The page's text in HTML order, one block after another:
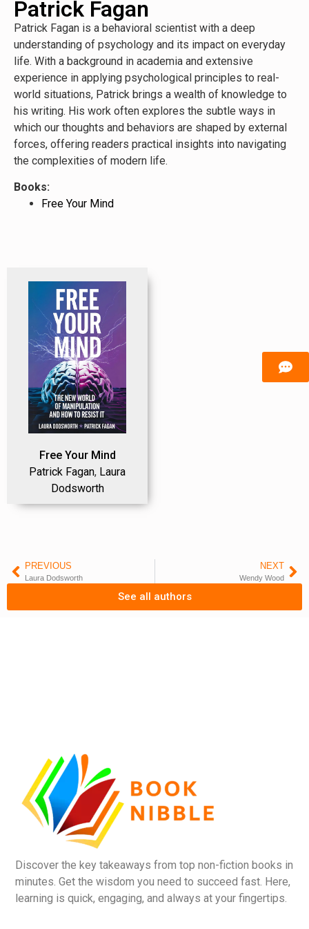
Patrick Fagan
Patrick Fagan is a behavioral scientist with a deep
understanding of psychology and its impact on everyday
life. With a background in academia and extensive
experience in applying psychological principles to real-
world situations, Patrick brings a wealth of knowledge to
his writing. His work often explores the subtle ways in
which our thoughts and behaviors are shaped by external
forces, offering readers practical insights into navigating
the complexities of modern life.
Books:
Free Your Mind
Free Your Mind
Patrick Fagan, Laura
Dodsworth
PREVIOUS
Laura Dodsworth
NEXT
Wendy Wood
See all authors
Discover the key takeaways from top non-fiction books in
minutes. Get the wisdom you need to succeed fast. Here,
learning is quick, engaging, and always at your fingertips.